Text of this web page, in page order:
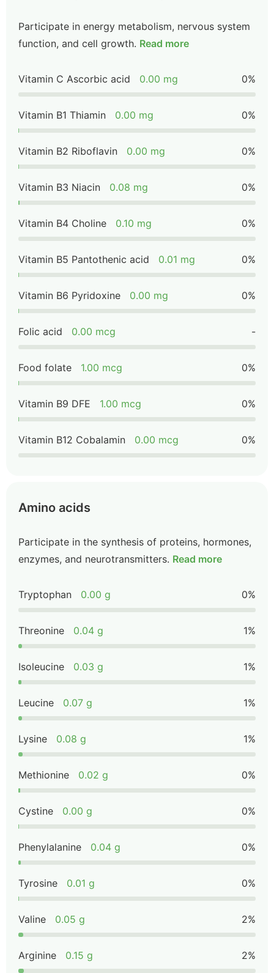
Participate in energy metabolism, nervous system
function, and cell growth. Read more
Vitamin C Ascorbic acid 0.00 mg 0%
Vitamin B1 Thiamin 0.00 mg 0%
Vitamin B2 Riboflavin 0.00 mg 0%
Vitamin B3 Niacin 0.08 mg 0%
Vitamin B4 Choline 0.10 mg 0%
Vitamin B5 Pantothenic acid 0.01 mg 0%
Vitamin B6 Pyridoxine 0.00 mg 0%
Folic acid 0.00 mcg -
Food folate 1.00 mcg 0%
Vitamin B9 DFE 1.00 mcg 0%
Vitamin B12 Cobalamin 0.00 mcg 0%
Amino acids
Participate in the synthesis of proteins, hormones,
enzymes, and neurotransmitters. Read more
Tryptophan 0.00 g 0%
Threonine 0.04 g 1%
Isoleucine 0.03 g 1%
Leucine 0.07 g 1%
Lysine 0.08 g 1%
Methionine 0.02 g 0%
Cystine 0.00 g 0%
Phenylalanine 0.04 g 0%
Tyrosine 0.01 g 0%
Valine 0.05 g 2%
Arginine 0.15 g 2%